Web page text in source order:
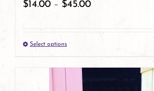
on
product
page
$14.00 – $45.00
Select optionsThis
product